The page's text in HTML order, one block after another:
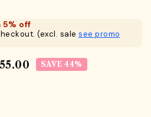
5% off
(excl. sale see promo
SAVE 44%